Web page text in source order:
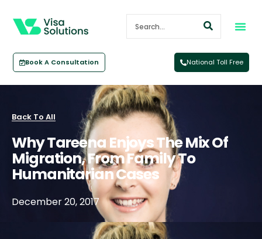
Book A Consultation National Toll Free
Back To All
Why Tareena Enjoys The Mix Of
Migration, From Family To
Humanitarian Cases
December 20, 2017